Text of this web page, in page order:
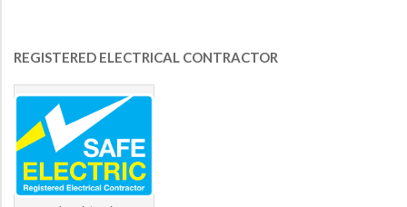
REGISTERED ELECTRICAL CONTRACTOR